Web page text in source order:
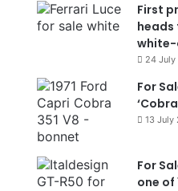
First
heads
24
For
13 July
For
one of